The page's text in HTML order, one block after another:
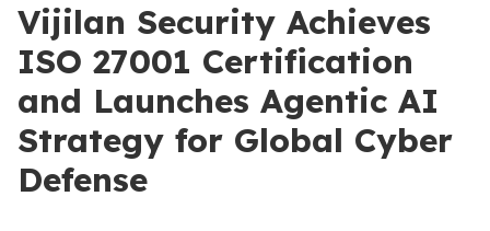
Vijilan Security Achieves
ISO 27001 Certification
and Launches Agentic AI
Strategy for Global Cyber
Defense